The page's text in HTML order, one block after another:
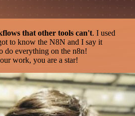
that other tools can't. I used
to know the N8N and I say it
do everything on the n8n!
work, you are a star!